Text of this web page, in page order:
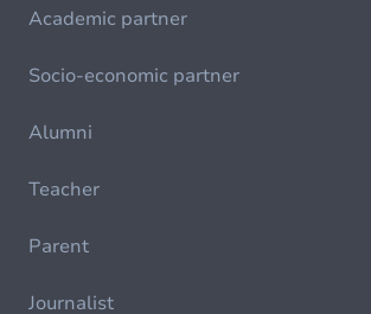
Academic partner
Socio-economic partner
Alumni
Teacher
Parent
Journalist